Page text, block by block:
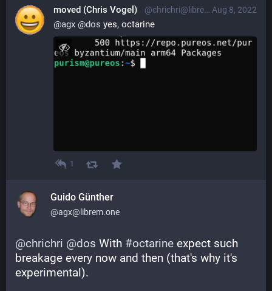
Aug 8, 2022
moved (Chris Vogel) @chrichri@librem.one
@agx @dos yes, octarine
1
Guido Günther
@agx@librem.one
@chrichri @dos With #octarine expect such
breakage every now and then (that's why it's
experimental).